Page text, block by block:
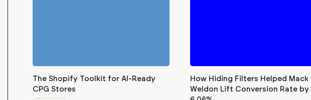
The Shopify Toolkit for AI-Ready
CPG Stores
How Hiding Filters Helped Mack
Weldon Lift Conversion Rate by